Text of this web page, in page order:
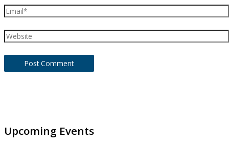
Email*
Website
Upcoming Events